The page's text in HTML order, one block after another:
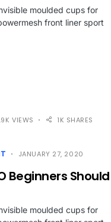
moulded cups for
front liner sport
VIEWS 1K SHARES
JANUARY 27, 2020
Beginners Should
moulded cups for